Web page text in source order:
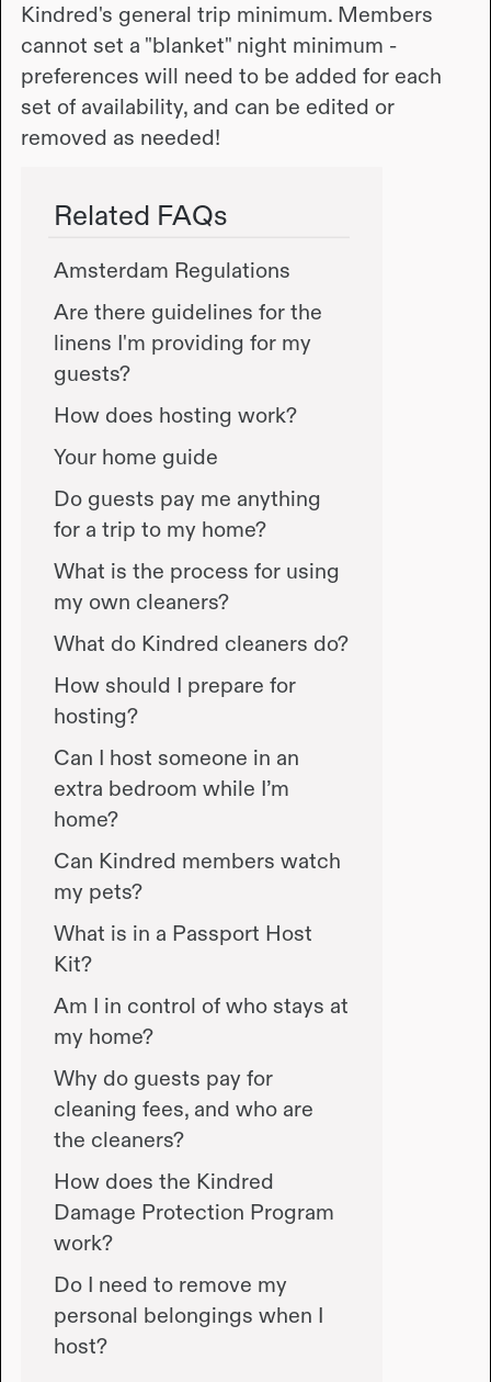
Kindred's general trip minimum. Members
cannot set a "blanket" night minimum -
preferences will need to be added for each
set of availability, and can be edited or
removed as needed!
Related FAQs
Amsterdam Regulations
Are there guidelines for the
linens I'm providing for my
guests?
How does hosting work?
Your home guide
Do guests pay me anything
for a trip to my home?
What is the process for using
my own cleaners?
What do Kindred cleaners do?
How should I prepare for
hosting?
Can I host someone in an
extra bedroom while I’m
home?
Can Kindred members watch
my pets?
What is in a Passport Host
Kit?
Am I in control of who stays at
my home?
Why do guests pay for
cleaning fees, and who are
the cleaners?
How does the Kindred
Damage Protection Program
work?
Do I need to remove my
personal belongings when I
host?